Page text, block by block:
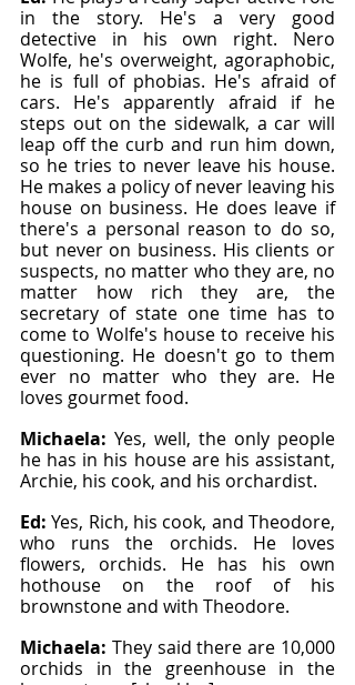
in the story. He's a very good
detective in his own right. Nero
Wolfe, he's overweight, agoraphobic,
he is full of phobias. He's afraid of
cars. He's apparently afraid if he
steps out on the sidewalk, a car will
leap off the curb and run him down,
so he tries to never leave his house.
He makes a policy of never leaving his
house on business. He does leave if
there's a personal reason to do so,
but never on business. His clients or
suspects, no matter who they are, no
matter how rich they are, the
secretary of state one time has to
come to Wolfe's house to receive his
questioning. He doesn't go to them
ever no matter who they are. He
loves gourmet food.
Michaela: Yes, well, the only people
he has in his house are his assistant,
Archie, his cook, and his orchardist.
Ed: Yes, Rich, his cook, and Theodore,
who runs the orchids. He loves
flowers, orchids. He has his own
hothouse on the roof of his
brownstone and with Theodore.
Michaela: They said there are 10,000
orchids in the greenhouse in the